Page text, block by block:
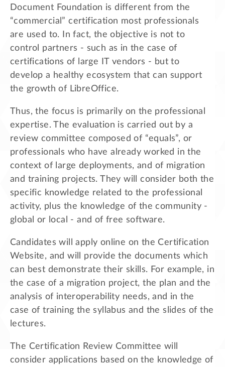
Document Foundation is different from the
“commercial” certification most professionals
are used to. In fact, the objective is not to
control partners - such as in the case of
certifications of large IT vendors - but to
develop a healthy ecosystem that can support
the growth of LibreOffice.
Thus, the focus is primarily on the professional
expertise. The evaluation is carried out by a
review committee composed of “equals”, or
professionals who have already worked in the
context of large deployments, and of migration
and training projects. They will consider both the
specific knowledge related to the professional
activity, plus the knowledge of the community -
global or local - and of free software.
Candidates will apply online on the Certification
Website, and will provide the documents which
can best demonstrate their skills. For example, in
the case of a migration project, the plan and the
analysis of interoperability needs, and in the
case of training the syllabus and the slides of the
lectures.
The Certification Review Committee will
consider applications based on the knowledge of